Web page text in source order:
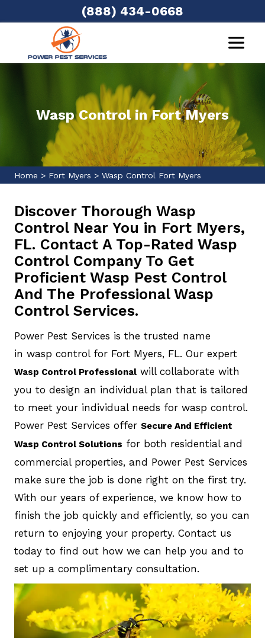
(888) 434-0668
Wasp Control in Fort Myers
Home > Fort Myers > Wasp Control Fort Myers
Discover Thorough Wasp
Control Near You in Fort Myers,
FL. Contact A Top-Rated Wasp
Control Company To Get
Proficient Wasp Pest Control
And The Professional Wasp
Control Services.
Power Pest Services is the trusted name
in wasp control for Fort Myers, FL. Our expert
Wasp Control Professionalwill collaborate with
you to design an individual plan that is tailored
to meet your individual needs for wasp control.
Power Pest Services offer Secure And Efficient
Wasp Control Solutions for both residential and
commercial properties, and Power Pest Services
make sure the job is done right on the first try.
With our years of experience, we know how to
finish the job quickly and efficiently, so you can
return to enjoying your property. Contact us
today to find out how we can help you and to
set up a complimentary consultation.